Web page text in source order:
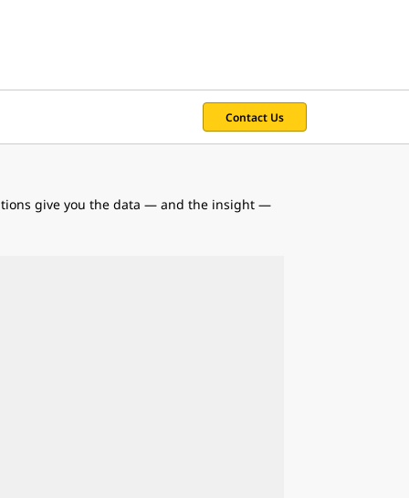
Contact Us
give you the data — and the insight —